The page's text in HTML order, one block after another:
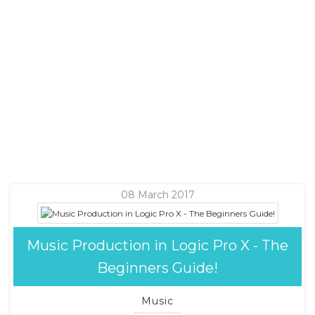
08 March 2017
Music Production in Logic Pro X - The
Beginners Guide!
Music